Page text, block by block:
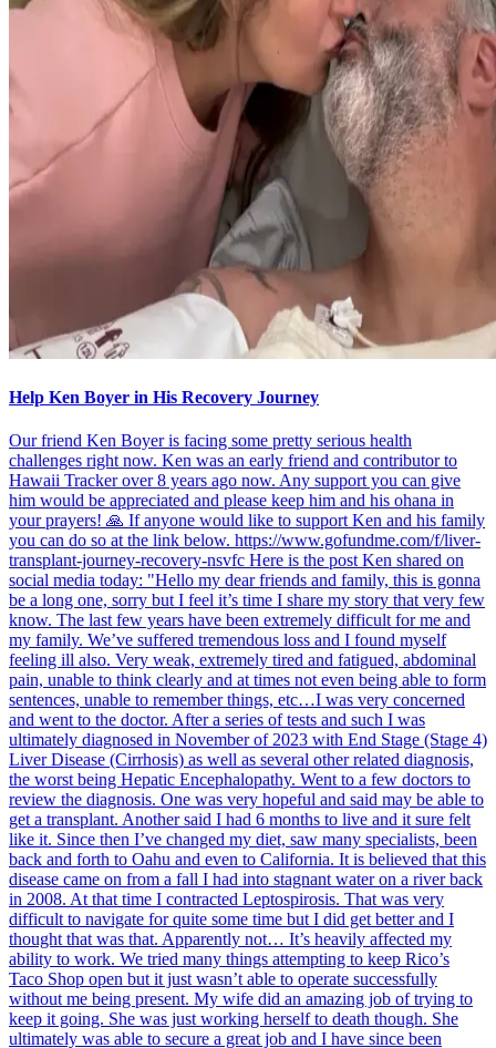
Help Ken Boyer in His Recovery Journey
Our friend Ken Boyer is facing some pretty serious health
challenges right now. Ken was an early friend and contributor to
Hawaii Tracker over 8 years ago now. Any support you can give
him would be appreciated and please keep him and his ohana in
your prayers! 🙏 If anyone would like to support Ken and his family
you can do so at the link below. https://www.gofundme.com/f/liver-
transplant-journey-recovery-nsvfc Here is the post Ken shared on
social media today: "Hello my dear friends and family, this is gonna
be a long one, sorry but I feel it’s time I share my story that very few
know. The last few years have been extremely difficult for me and
my family. We’ve suffered tremendous loss and I found myself
feeling ill also. Very weak, extremely tired and fatigued, abdominal
pain, unable to think clearly and at times not even being able to form
sentences, unable to remember things, etc…I was very concerned
and went to the doctor. After a series of tests and such I was
ultimately diagnosed in November of 2023 with End Stage (Stage 4)
Liver Disease (Cirrhosis) as well as several other related diagnosis,
the worst being Hepatic Encephalopathy. Went to a few doctors to
review the diagnosis. One was very hopeful and said may be able to
get a transplant. Another said I had 6 months to live and it sure felt
like it. Since then I’ve changed my diet, saw many specialists, been
back and forth to Oahu and even to California. It is believed that this
disease came on from a fall I had into stagnant water on a river back
in 2008. At that time I contracted Leptospirosis. That was very
difficult to navigate for quite some time but I did get better and I
thought that was that. Apparently not… It’s heavily affected my
ability to work. We tried many things attempting to keep Rico’s
Taco Shop open but it just wasn’t able to operate successfully
without me being present. My wife did an amazing job of trying to
keep it going. She was just working herself to death though. She
ultimately was able to secure a great job and I have since been